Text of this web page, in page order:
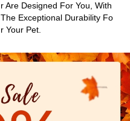
R Are Designed For You, With
The Exceptional Durability Fo
R Your Pet.